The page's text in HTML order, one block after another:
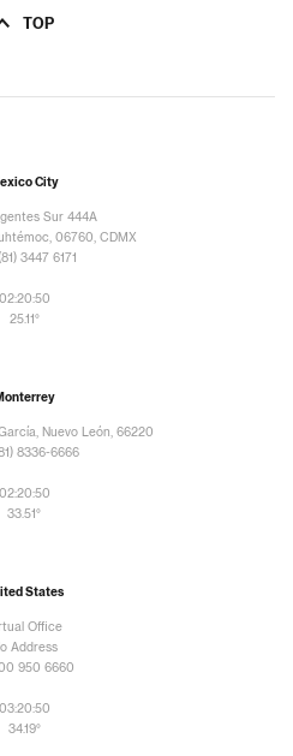
TOP
City
Sur 444A
06760, CDMX
3447 6171
02:20:52
25.11°
Nuevo León, 66220
8336-6666
02:20:52
33.51°
States
Office
Address
950 6660
03:20:52
34.19°